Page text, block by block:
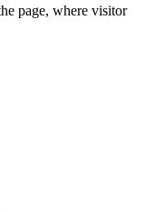
page, where visitor